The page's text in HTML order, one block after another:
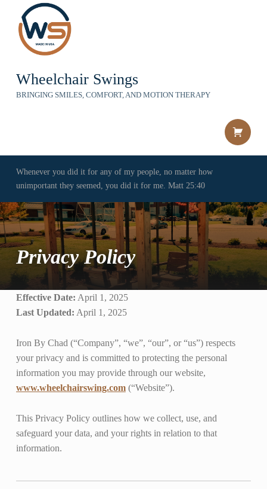
Wheelchair Swings
BRINGING SMILES, COMFORT, AND MOTION THERAPY
Whenever you did it for any of my people, no matter how
unimportant they seemed, you did it for me. Matt 25:40
Privacy Policy
Effective Date: April 1, 2025
Last Updated: April 1, 2025
Iron By Chad (“Company”, “we”, “our”, or “us”) respects
your privacy and is committed to protecting the personal
information you may provide through our website,
www.wheelchairswing.com(“Website”).
This Privacy Policy outlines how we collect, use, and
safeguard your data, and your rights in relation to that
information.